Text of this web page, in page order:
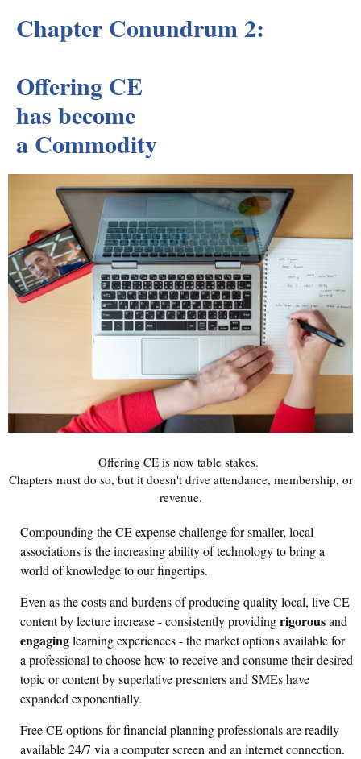
Chapter Conundrum 2:
Offering CE
has become
a Commodity
Offering CE is now table stakes.
Chapters must do so, but it doesn't drive attendance, membership, or
revenue.
Compounding the CE expense challenge for smaller, local
associations is the increasing ability of technology to bring a
world of knowledge to our fingertips.
Even as the costs and burdens of producing quality local, live CE
content by lecture increase - consistently providingrigorousand
engaginglearning experiences - the market options available for
a professional to choose how to receive and consume their desired
topic or content by superlative presenters and SMEs have
expanded exponentially.
Free CE options for financial planning professionals are readily
available 24/7 via a computer screen and an internet connection.